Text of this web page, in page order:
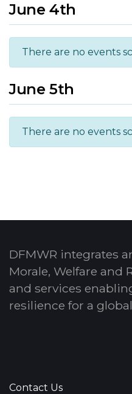
June 4th
There are no events
June 5th
There are no events
DFMWR integrates
Morale, Welfare and
and services
resilience for a
Contact Us